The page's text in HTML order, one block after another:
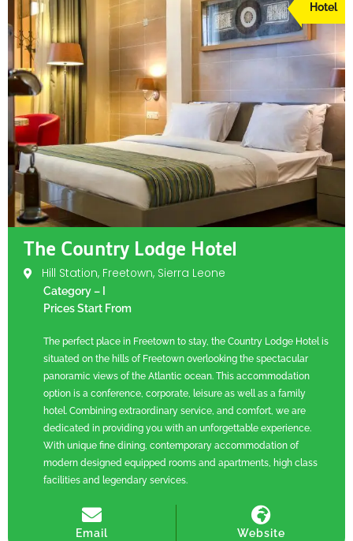
Hotel
The Country Lodge Hotel
Hill Station, Freetown, Sierra Leone
Category – I
Prices Start From
The perfect place in Freetown to stay, the Country Lodge Hotel is
situated on the hills of Freetown overlooking the spectacular
panoramic views of the Atlantic ocean. This accommodation
option is a conference, corporate, leisure as well as a family
hotel. Combining extraordinary service, and comfort, we are
dedicated in providing you with an unforgettable experience.
With unique fine dining, contemporary accommodation of
modern designed equipped rooms and apartments, high class
facilities and legendary services.
Email Website